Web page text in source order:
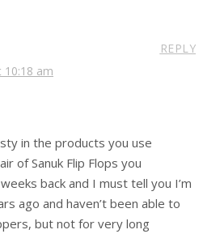
10:18 am
REPLY
in the products you use
of Sanuk Flip Flops you
back and I must tell you I’m
ago and haven’t been able to
but not for very long